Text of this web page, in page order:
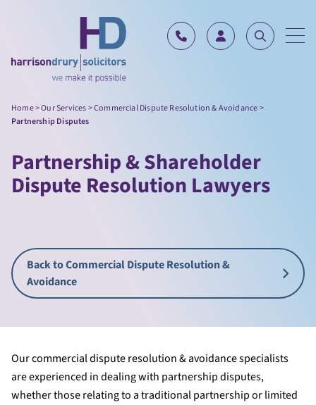
Home>Our Services>Commercial Dispute Resolution & Avoidance>
Partnership Disputes
Partnership & Shareholder
Dispute Resolution Lawyers
Back to Commercial Dispute Resolution &
Avoidance
Our commercial dispute resolution & avoidance specialists
are experienced in dealing with partnership disputes,
whether those relating to a traditional partnership or limited